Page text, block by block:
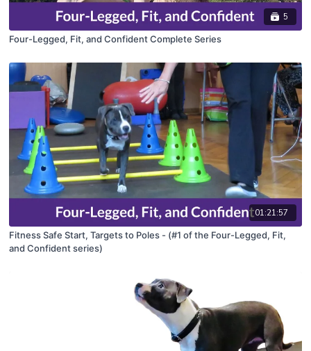
5
Four-Legged, Fit, and Confident Complete Series
01:21:57
Fitness Safe Start, Targets to Poles - (#1 of the Four-Legged, Fit,
and Confident series)